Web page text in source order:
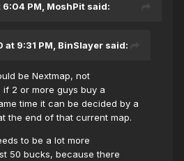
PM, MoshPit said:
at 9:31 PM, BinSlayer said:
be Nextmap, not
if 2 or more guys buy a
time it can be decided by a
the end of that current map.
to be a lot more
50 bucks, because there